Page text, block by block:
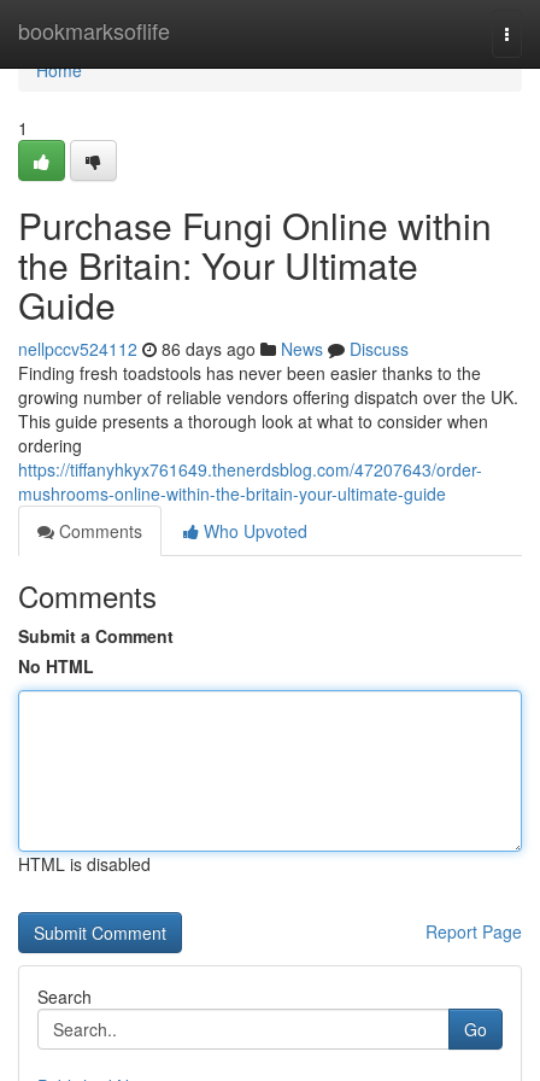
bookmarksoflife
Home
Home
1
Purchase Fungi Online within
the Britain: Your Ultimate
Guide
nellpccv524112 86 days ago News
Discuss
Finding fresh toadstools has never been easier thanks to the
growing number of reliable vendors offering dispatch over the UK.
This guide presents a thorough look at what to consider when
ordering
https://tiffanyhkyx761649.thenerdsblog.com/47207643/order-
mushrooms-online-within-the-britain-your-ultimate-guide
Comments
Who Upvoted
Comments
Submit a Comment
No HTML
HTML is disabled
Report Page
Search
Go